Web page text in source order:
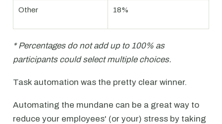
Other 18%
* Percentages do not add up to 100% as
participants could select multiple choices.
Task automation was the pretty clear winner.
Automating the mundane can be a great way to
reduce your employees' (or your) stress by taking